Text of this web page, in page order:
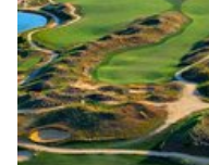
has Jalen Reagor,
as the top three
Hurts in the best
evaluation period.
Eagles hold 11